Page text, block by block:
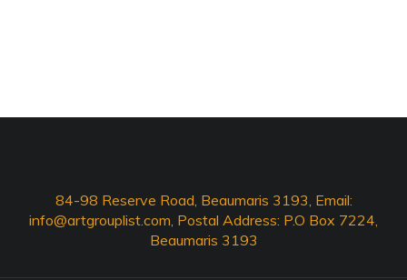
84-98 Reserve Road, Beaumaris 3193, Email:
info@artgrouplist.com, Postal Address: P.O Box 7224,
Beaumaris 3193